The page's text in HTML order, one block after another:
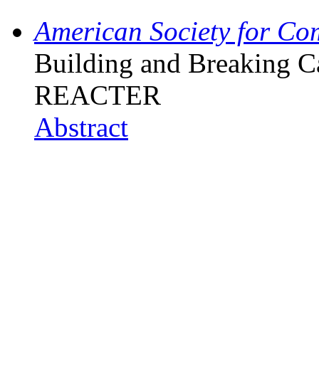
American Society for
Building and Breaking
REACTER
Abstract